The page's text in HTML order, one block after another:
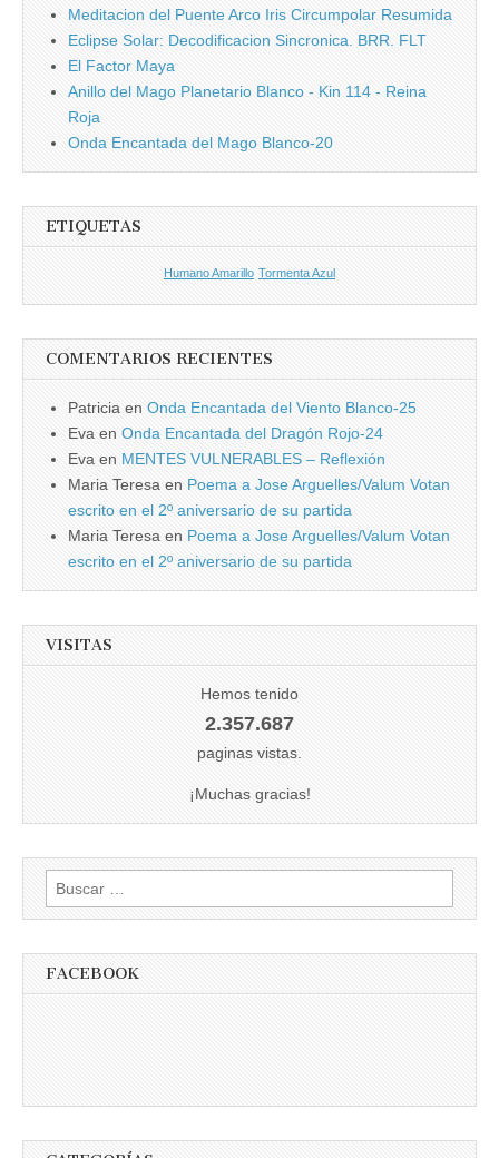
Meditacion del Puente Arco Iris Circumpolar Resumida
Eclipse Solar: Decodificacion Sincronica. BRR. FLT
El Factor Maya
Anillo del Mago Planetario Blanco - Kin 114 - Reina
Roja
Onda Encantada del Mago Blanco-20
ETIQUETAS
Humano Amarillo Tormenta Azul
COMENTARIOS RECIENTES
Patricia en Onda Encantada del Viento Blanco-25
Eva en Onda Encantada del Dragón Rojo-24
Eva en MENTES VULNERABLES – Reflexión
Maria Teresa en Poema a Jose Arguelles/Valum Votan
escrito en el 2º aniversario de su partida
Maria Teresa en Poema a Jose Arguelles/Valum Votan
escrito en el 2º aniversario de su partida
VISITAS
Hemos tenido
2.357.687
paginas vistas.
¡Muchas gracias!
Buscar:
FACEBOOK